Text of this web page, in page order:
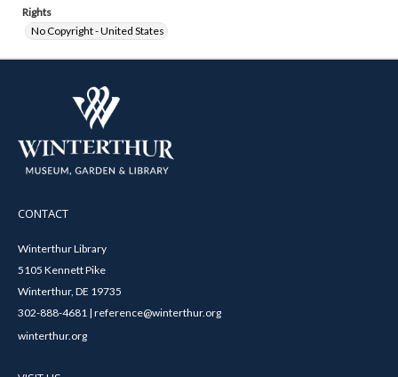
Rights
No Copyright - United States
CONTACT
Winterthur Library
5105 Kennett Pike
Winterthur, DE 19735
302-888-4681 | reference@winterthur.org
winterthur.org